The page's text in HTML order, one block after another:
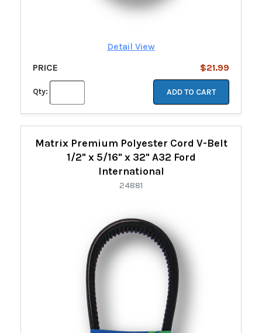
Detail View
PRICE
$21.99
Qty: ADD TO CART
Matrix Premium Polyester Cord V-Belt
1/2" x 5/16" x 32" A32 Ford
International
24881